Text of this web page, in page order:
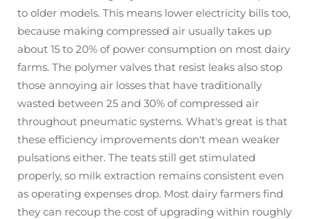
to older models. This means lower electricity bills too,
because making compressed air usually takes up
about 15 to 20% of power consumption on most dairy
farms. The polymer valves that resist leaks also stop
those annoying air losses that have traditionally
wasted between 25 and 30% of compressed air
throughout pneumatic systems. What's great is that
these efficiency improvements don't mean weaker
pulsations either. The teats still get stimulated
properly, so milk extraction remains consistent even
as operating expenses drop. Most dairy farmers find
they can recoup the cost of upgrading within roughly